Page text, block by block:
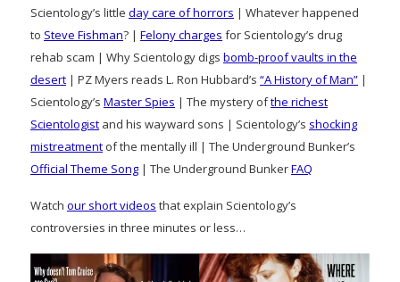
Scientology’s little day care of horrors | Whatever happened
to Steve Fishman? | Felony charges for Scientology’s drug
rehab scam | Why Scientology digs bomb-proof vaults in the
desert | PZ Myers reads L. Ron Hubbard’s “A History of Man” |
Scientology’s Master Spies | The mystery ofthe richest
Scientologist and his wayward sons | Scientology’s shocking
mistreatment of the mentally ill | The Underground Bunker’s
Official Theme Song | The Underground BunkerFAQ
Watch our short videos that explain Scientology’s
controversies in three minutes or less…